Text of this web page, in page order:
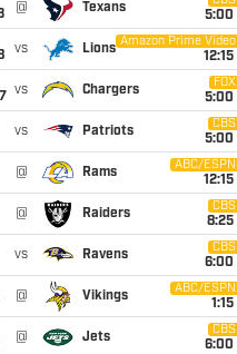
@ Texans
5:00
vs Lions
Amazon Prime Video
12:15
vs Chargers
FOX
5:00
vs Patriots
CBS
5:00
@ Rams
ABC/ESPN
12:15
@ Raiders
CBS
8:25
vs Ravens
CBS
6:00
@ Vikings
ABC/ESPN
1:15
@ Jets
CBS
6:00